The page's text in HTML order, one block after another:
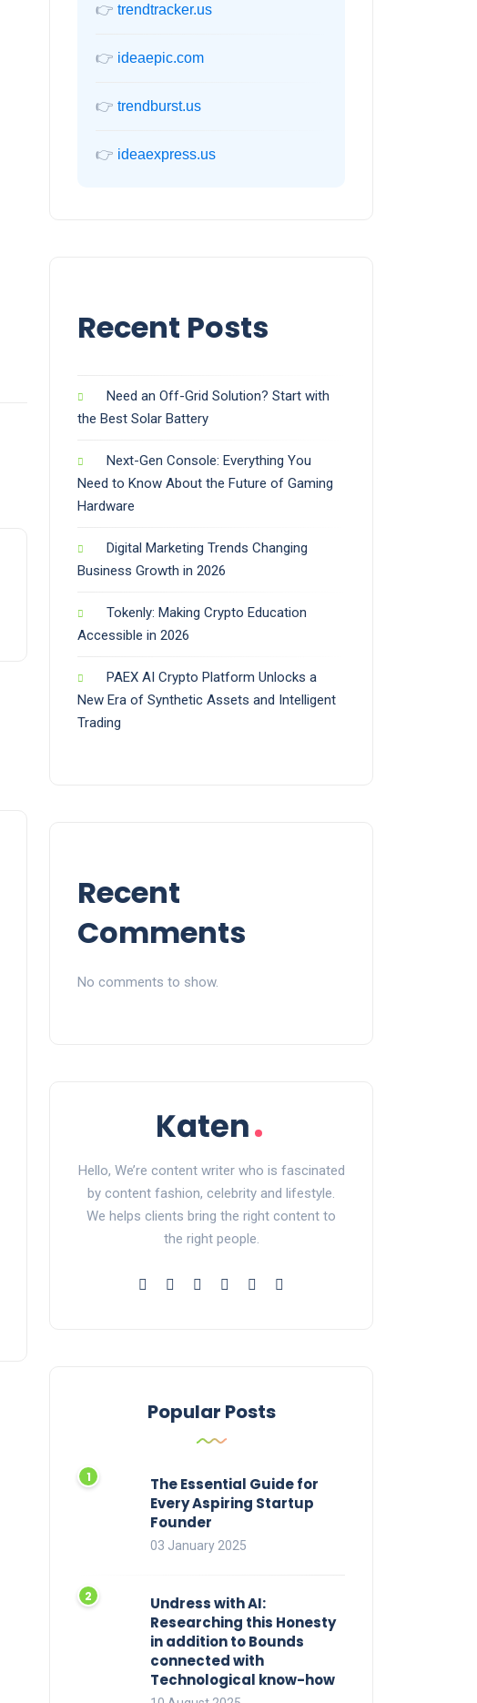
👉 trendtracker.us
👉 ideaepic.com
👉 trendburst.us
👉 ideaexpress.us
Recent Posts
Need an Off-Grid Solution? Start with
the Best Solar Battery
Next-Gen Console: Everything You
Need to Know About the Future of Gaming
Hardware
Digital Marketing Trends Changing
Business Growth in 2026
Tokenly: Making Crypto Education
Accessible in 2026
PAEX AI Crypto Platform Unlocks a
New Era of Synthetic Assets and Intelligent
Trading
Recent
Comments
No comments to show.
Hello, We’re content writer who is fascinated
by content fashion, celebrity and lifestyle.
We helps clients bring the right content to
the right people.
Popular Posts
The Essential Guide for
Every Aspiring Startup
Founder
03 January 2025
Undress with AI:
Researching this Honesty
in addition to Bounds
connected with
Technological know-how